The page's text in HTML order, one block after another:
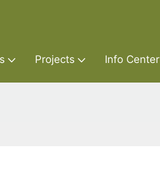
Projects Info Center